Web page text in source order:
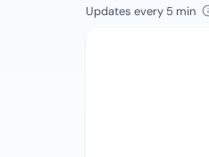
Updates every 5 min